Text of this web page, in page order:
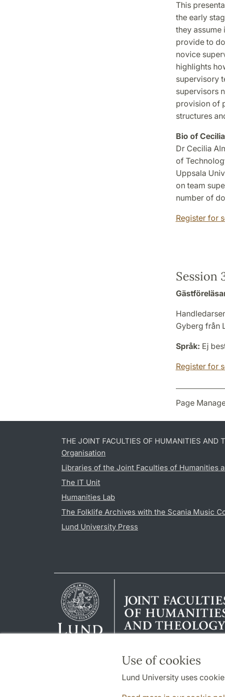
Use of cookies
Lund University uses
This
the early
they
provide to
novice
highlights
supervisory
supervisors
provision of
structures
Bio of
Dr Cecilia
of
Uppsala
on team
number of
Register for
Session
Gyberg från
Språk: Ej
Register for
Page
THE JOINT FACULTIES OF HUMANITIES AND
Organisation
Libraries of the Joint Faculties of Humanities
The IT Unit
Humanities Lab
The Folklife Archives with the Scania Music
Lund University Press